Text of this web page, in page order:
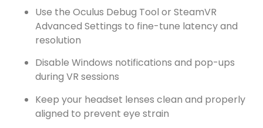
Use the Oculus Debug Tool or SteamVR
Advanced Settings to fine-tune latency and
resolution
Disable Windows notifications and pop-ups
during VR sessions
Keep your headset lenses clean and properly
aligned to prevent eye strain